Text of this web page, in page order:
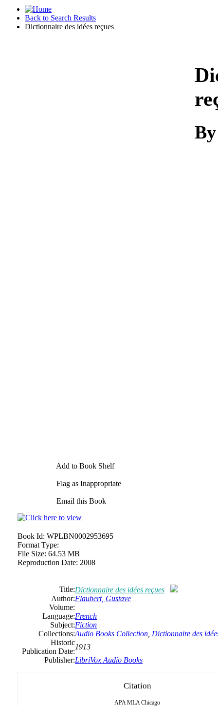
Back to Search Results
Dictionnaire des idées reçues
Add to Book Shelf
Flag as Inappropriate
Email this Book
Book Id: WPLBN0002953695
Format Type:
File Size: 64.53 MB
Reproduction Date: 2008
Title:Dictionnaire des idées reçues
Author:Flaubert, Gustave
Volume:
Language:French
Subject:Fiction
Collections:Audio Books Collection Dictionnaire des
Historic
Publication Date:
1913
Publisher:LibriVox Audio Books
Citation
APA MLA Chicago